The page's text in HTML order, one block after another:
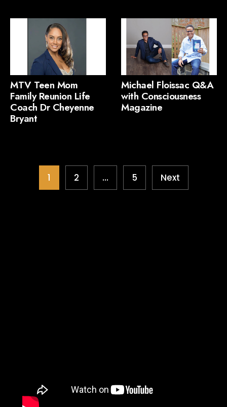
MTV Teen Mom
Family Reunion Life
Coach Dr Cheyenne
Bryant
Michael Floissac Q&A
with Consciousness
Magazine
1 2 … 5 Next